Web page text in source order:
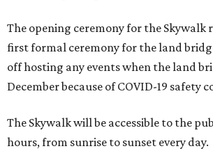
The opening ceremony for the Skywalk
first formal ceremony for the land
off hosting any events when the land
December because of COVID-19 safety
The Skywalk will be accessible to the
hours, from sunrise to sunset every day.